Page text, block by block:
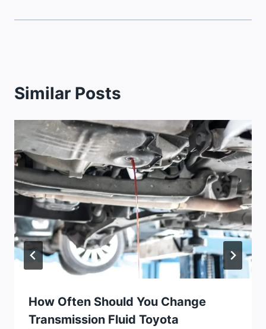
Similar Posts
How Often Should You Change
Transmission Fluid Toyota